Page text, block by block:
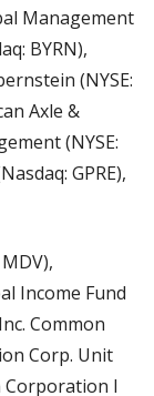
Management
BYRN),
(NYSE:
Axle &
(NYSE:
GPRE),
Income Fund
Common
Corp. Unit
Corporation I